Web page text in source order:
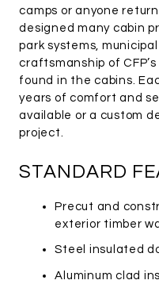
camps or anyone
designed many cabin
park systems,
craftsmanship of
found in the cabins.
years of comfort and
available or a custom
project.
STANDARD
Precut and
exterior timber
Steel insulated
Aluminum clad